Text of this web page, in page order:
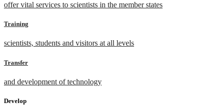
offer vital services to scientists in the member states
Training
scientists, students and visitors at all levels
Transfer
and development of technology
Develop